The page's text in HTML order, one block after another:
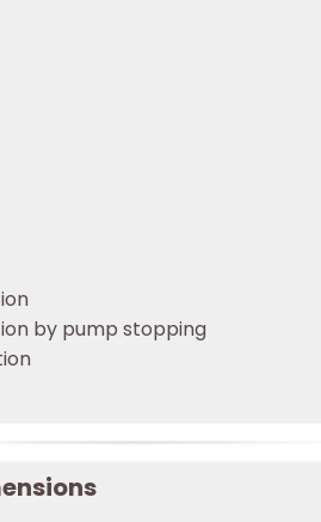
by pump stopping